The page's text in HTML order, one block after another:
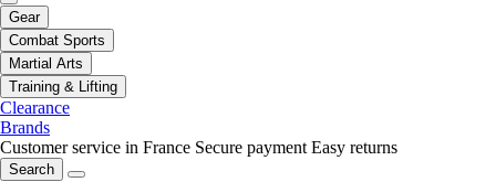
Gear
Combat Sports
Martial Arts
Training & Lifting
Clearance
Brands
Customer service in France Secure payment Easy returns
Search